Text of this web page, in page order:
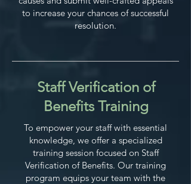
to increase your chances of successful
resolution.
Staff Verification of
Benefits Training
To empower your staff with essential
knowledge, we offer a specialized
training session focused on Staff
Verification of Benefits. Our training
program equips your team with the